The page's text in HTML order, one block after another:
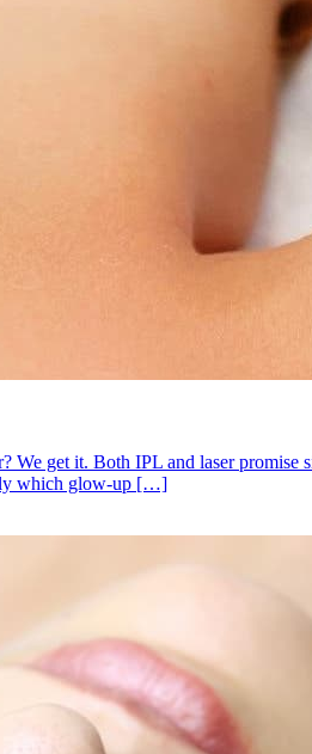
get it. Both IPL and laser
which glow-up […]